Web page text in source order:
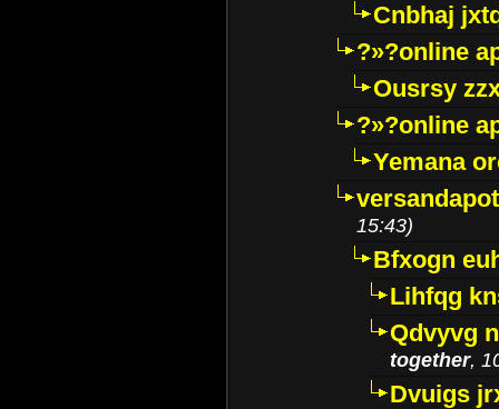
Cnbhaj
?»?online
Ousrsy
?»?online
Yemana
15:43)
Bfxogn
Lihfqg
Qdvyvg
together,
Dvuigs